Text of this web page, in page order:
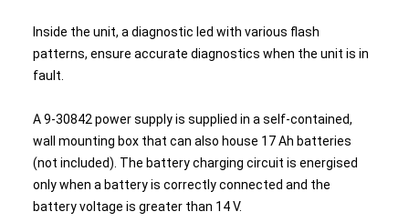
Inside the unit, a diagnostic led with various flash
patterns, ensure accurate diagnostics when the unit is in
fault.
A 9-30842 power supply is supplied in a self-contained,
wall mounting box that can also house 17 Ah batteries
(not included). The battery charging circuit is energised
only when a battery is correctly connected and the
battery voltage is greater than 14 V.